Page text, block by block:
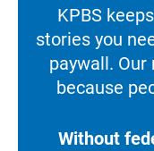
KPBS
stories you
paywall.
because
Without